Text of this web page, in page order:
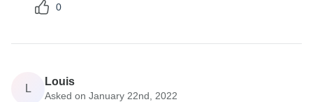
0
L
Louis
Asked on January 22nd, 2022